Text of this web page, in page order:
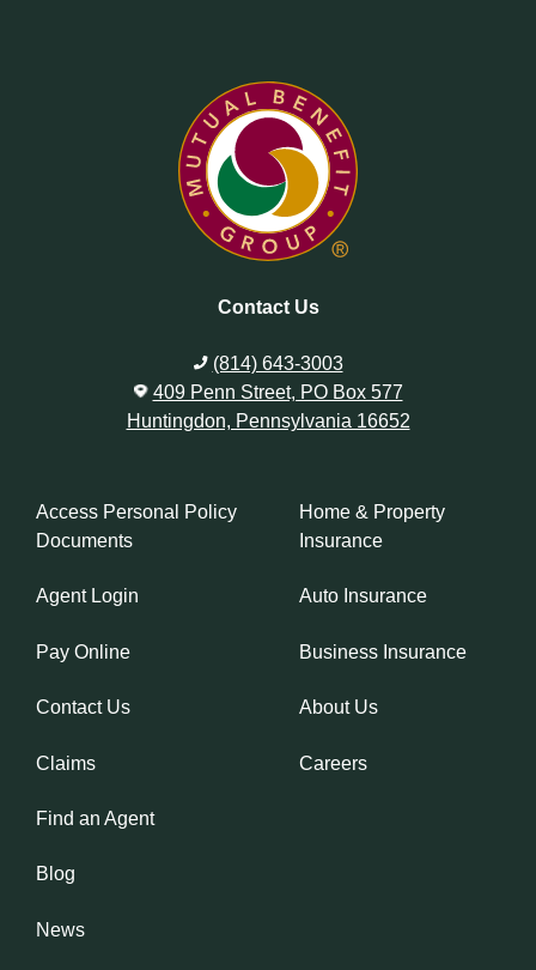
Contact Us
(814) 643-3003
409 Penn Street, PO Box 577
Huntingdon, Pennsylvania 16652
Access Personal Policy
Documents
Agent Login
Pay Online
Contact Us
Claims
Home & Property
Insurance
Auto Insurance
Business Insurance
About Us
Careers
Find an Agent
Blog
News